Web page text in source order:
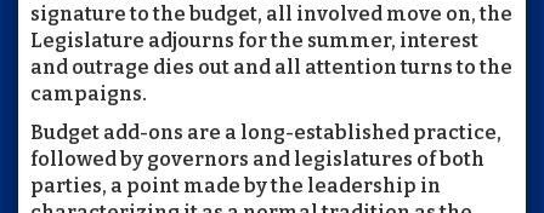
signature to the budget, all involved move on, the
Legislature adjourns for the summer, interest
and outrage dies out and all attention turns to the
campaigns.
Budget add-ons are a long-established practice,
followed by governors and legislatures of both
parties, a point made by the leadership in